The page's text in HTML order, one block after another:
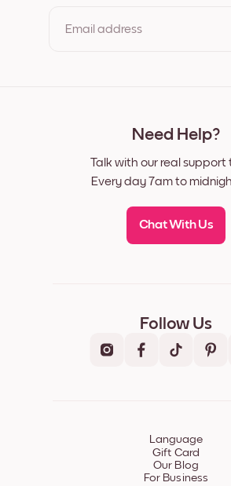
Email address
Need Help?
Talk with our real support
Every day 7am to
Chat With Us
Follow Us
Language
Gift Card
Our Blog
For Business